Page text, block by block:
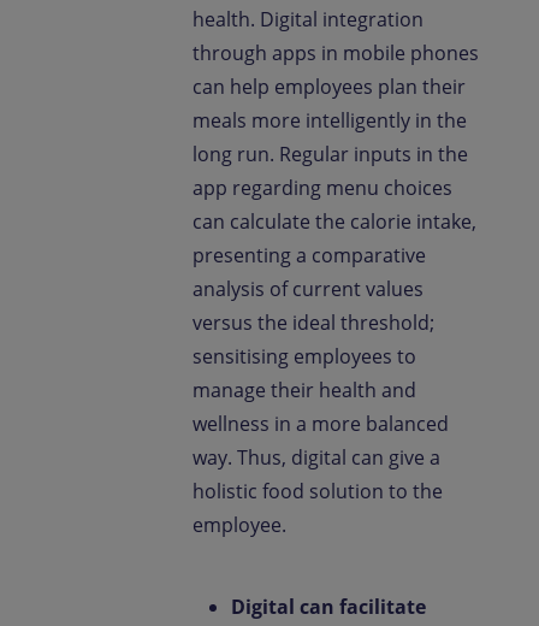
health. Digital integration
through apps in mobile phones
can help employees plan their
meals more intelligently in the
long run. Regular inputs in the
app regarding menu choices
can calculate the calorie intake,
presenting a comparative
analysis of current values
versus the ideal threshold;
sensitising employees to
manage their health and
wellness in a more balanced
way. Thus, digital can give a
holistic food solution to the
employee.
Digital can facilitate